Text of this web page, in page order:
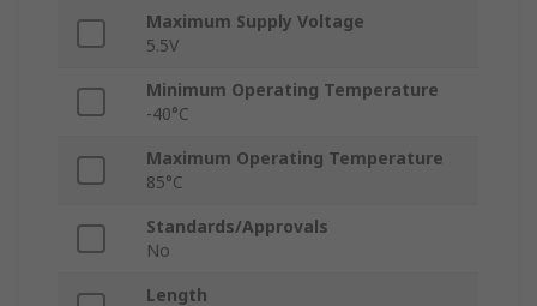
Maximum Supply Voltage
5.5V
Minimum Operating Temperature
-40°C
Maximum Operating Temperature
85°C
Standards/Approvals
No
Length